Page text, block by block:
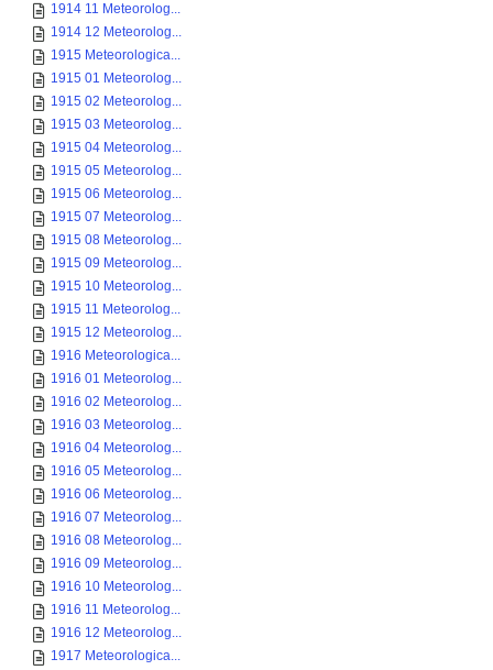
1914 11 Meteorolog...
1914 12 Meteorolog...
1915 Meteorologica...
1915 01 Meteorolog...
1915 02 Meteorolog...
1915 03 Meteorolog...
1915 04 Meteorolog...
1915 05 Meteorolog...
1915 06 Meteorolog...
1915 07 Meteorolog...
1915 08 Meteorolog...
1915 09 Meteorolog...
1915 10 Meteorolog...
1915 11 Meteorolog...
1915 12 Meteorolog...
1916 Meteorologica...
1916 01 Meteorolog...
1916 02 Meteorolog...
1916 03 Meteorolog...
1916 04 Meteorolog...
1916 05 Meteorolog...
1916 06 Meteorolog...
1916 07 Meteorolog...
1916 08 Meteorolog...
1916 09 Meteorolog...
1916 10 Meteorolog...
1916 11 Meteorolog...
1916 12 Meteorolog...
1917 Meteorologica...